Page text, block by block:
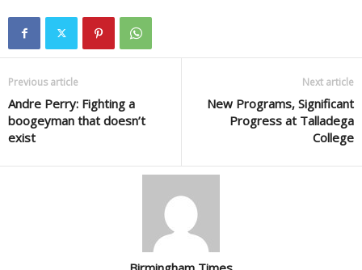
Previous article
Andre Perry: Fighting a
boogeyman that doesn’t
exist
Next article
New Programs, Significant
Progress at Talladega
College